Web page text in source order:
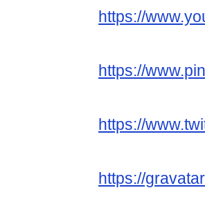
https://
https://
https://
https://